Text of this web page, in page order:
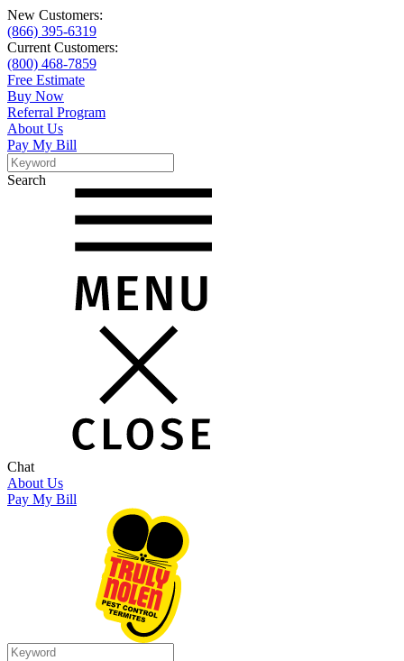
New Customers:
(866) 395-6319
Current Customers:
(800) 468-7859
Free Estimate
Buy Now
Referral Program
About Us
Pay My Bill
Search
Search
Chat
About Us
Pay My Bill
Search